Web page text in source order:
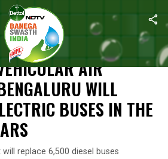
Vehicular Air Pollution, Bengaluru
AIR
WILL
BUSES IN THE
replace 6,500 diesel buses